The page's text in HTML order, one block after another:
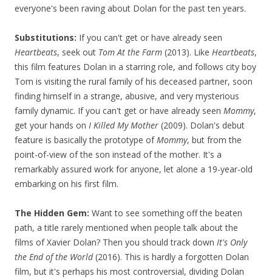
everyone's been raving about Dolan for the past ten years.
Substitutions: If you can't get or have already seen
Heartbeats, seek out Tom At the Farm (2013). Like Heartbeats,
this film features Dolan in a starring role, and follows city boy
Tom is visiting the rural family of his deceased partner, soon
finding himself in a strange, abusive, and very mysterious
family dynamic. If you can't get or have already seen Mommy,
get your hands on I Killed My Mother (2009). Dolan's debut
feature is basically the prototype ofMommy, but from the
point-of-view of the son instead of the mother. It's a
remarkably assured work for anyone, let alone a 19-year-old
embarking on his first film.
The Hidden Gem: Want to see something off the beaten
path, a title rarely mentioned when people talk about the
films of Xavier Dolan? Then you should track down It's Only
the End of the World(2016). This is hardly a forgotten Dolan
film, but it's perhaps his most controversial, dividing Dolan